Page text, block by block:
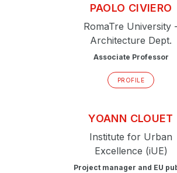
PAOLO CIVIERO
RomaTre University -
Architecture Dept.
Associate Professor
PROFILE
YOANN CLOUET
Institute for Urban
Excellence (iUE)
Project manager and EU